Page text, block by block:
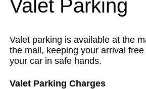
Valet Parking
Valet parking is available at the
the mall, keeping your arrival
your car in safe hands.
Valet Parking Charges